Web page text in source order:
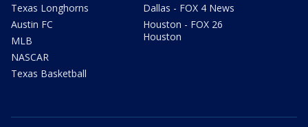
Texas Longhorns
Austin FC
MLB
NASCAR
Texas Basketball
Dallas - FOX 4 News
Houston - FOX 26
Houston